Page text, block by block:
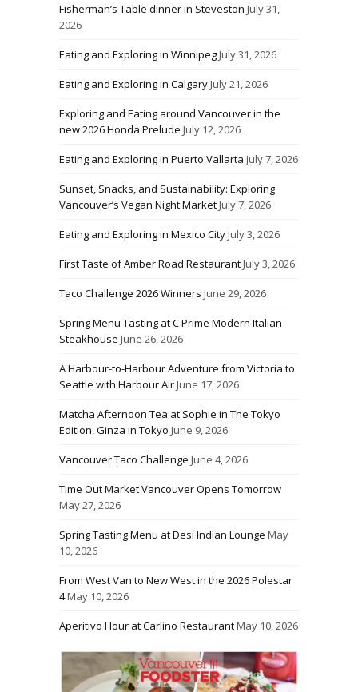
Fisherman’s Table dinner in Steveston July 31,
2026
Eating and Exploring in WinnipegJuly 31, 2026
Eating and Exploring in CalgaryJuly 21, 2026
Exploring and Eating around Vancouver in the
new 2026 Honda Prelude July 12, 2026
Eating and Exploring in Puerto Vallarta July 7, 2026
Sunset, Snacks, and Sustainability: Exploring
Vancouver’s Vegan Night MarketJuly 7, 2026
Eating and Exploring in Mexico CityJuly 3, 2026
First Taste of Amber Road RestaurantJuly 3, 2026
Taco Challenge 2026 Winners June 29, 2026
Spring Menu Tasting at C Prime Modern Italian
Steakhouse June 26, 2026
A Harbour-to-Harbour Adventure from Victoria to
Seattle with Harbour AirJune 17, 2026
Matcha Afternoon Tea at Sophie in The Tokyo
Edition, Ginza in Tokyo June 9, 2026
Vancouver Taco Challenge June 4, 2026
Time Out Market Vancouver Opens Tomorrow
May 27, 2026
Spring Tasting Menu at Desi Indian Lounge May
10, 2026
From West Van to New West in the 2026 Polestar
4May 10, 2026
Aperitivo Hour at Carlino RestaurantMay 10, 2026